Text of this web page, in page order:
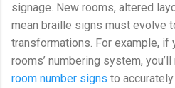
signage. New rooms, altered
mean braille signs must evolve
transformations. For example, if
rooms’ numbering system,
room number signs to